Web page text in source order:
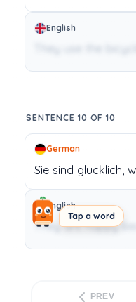
Tap a word
English
They use the
SENTENCE 10 OF 10
German
Sie sind glücklich,
English
They are happy
PREV